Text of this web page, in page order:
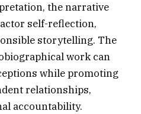
the narrative
self-reflection,
storytelling. The
work can
while promoting
relationships,
accountability.